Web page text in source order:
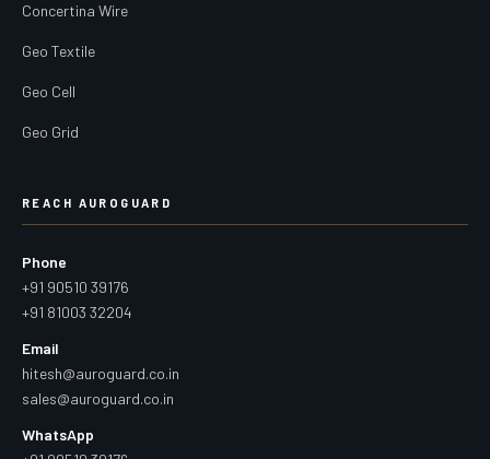
Concertina Wire
Geo Textile
Geo Cell
Geo Grid
REACH AUROGUARD
Phone
+91 90510 39176
+91 81003 32204
Email
hitesh@auroguard.co.in
sales@auroguard.co.in
WhatsApp